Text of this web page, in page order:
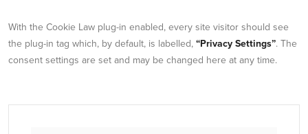
With the Cookie Law plug-in enabled, every site visitor should see
the plug-in tag which, by default, is labelled, “Privacy Settings”. The
consent settings are set and may be changed here at any time.